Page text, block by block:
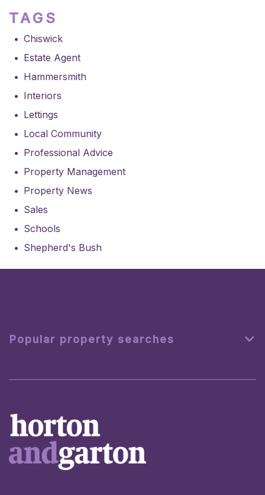
TAGS
Chiswick
Estate Agent
Hammersmith
Interiors
Lettings
Local Community
Professional Advice
Property Management
Property News
Sales
Schools
Shepherd's Bush
Popular property searches